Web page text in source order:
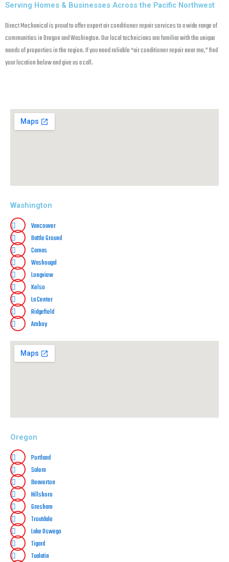
Serving Homes & Businesses Across the Pacific Northwest
Direct Mechanical is proud to offer expert air conditioner repair services to a wide range of
communities in Oregon and Washington. Our local technicians are familiar with the unique
needs of properties in the region. If you need reliable “air conditioner repair near me,” find
your location below and give us a call.
Washington
Vancouver
Battle Ground
Camas
Washougal
Longview
Kelso
La Center
Ridgefield
Amboy
Oregon
Portland
Salem
Beaverton
Hillsboro
Gresham
Troutdale
Lake Oswego
Tigard
Tualatin